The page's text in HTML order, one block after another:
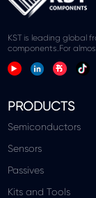
KST is leading global
components.For
PRODUCTS
Semiconductors
Sensors
Passives
Kits and Tools